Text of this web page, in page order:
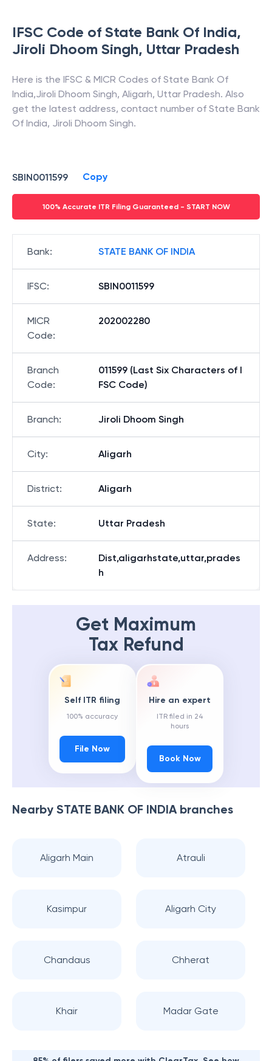
IFSC Code of State Bank Of India,
Jiroli Dhoom Singh, Uttar Pradesh
Here is the IFSC & MICR Codes of State Bank Of
India,Jiroli Dhoom Singh, Aligarh, Uttar Pradesh. Also
get the latest address, contact number of State Bank
Of India, Jiroli Dhoom Singh.
SBIN0011599 Copy
100% Accurate ITR Filing Guaranteed - START NOW
Bank: STATE BANK OF INDIA
IFSC: SBIN0011599
MICR
Code:
202002280
Branch
Code:
011599 (Last Six Characters of I
FSC Code)
Branch: Jiroli Dhoom Singh
City: Aligarh
District: Aligarh
State: Uttar Pradesh
Address:
Dist,aligarhstate,uttar,prades
h
Get Maximum
Tax Refund
Self ITR filing
100% accuracy
File Now
Hire an expert
ITR filed in 24
hours
Book Now
Nearby STATE BANK OF INDIAbranches
Aligarh Main Atrauli
Kasimpur Aligarh City
Chandaus Chherat
Khair Madar Gate